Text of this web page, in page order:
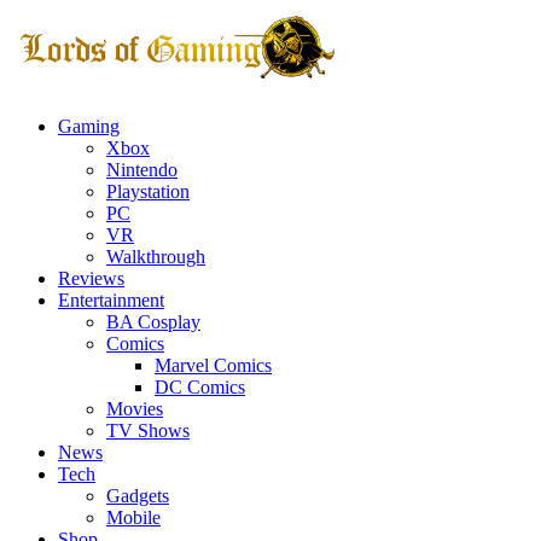
Gaming
Xbox
Nintendo
Playstation
PC
VR
Walkthrough
Reviews
Entertainment
BA Cosplay
Comics
Marvel Comics
DC Comics
Movies
TV Shows
News
Tech
Gadgets
Mobile